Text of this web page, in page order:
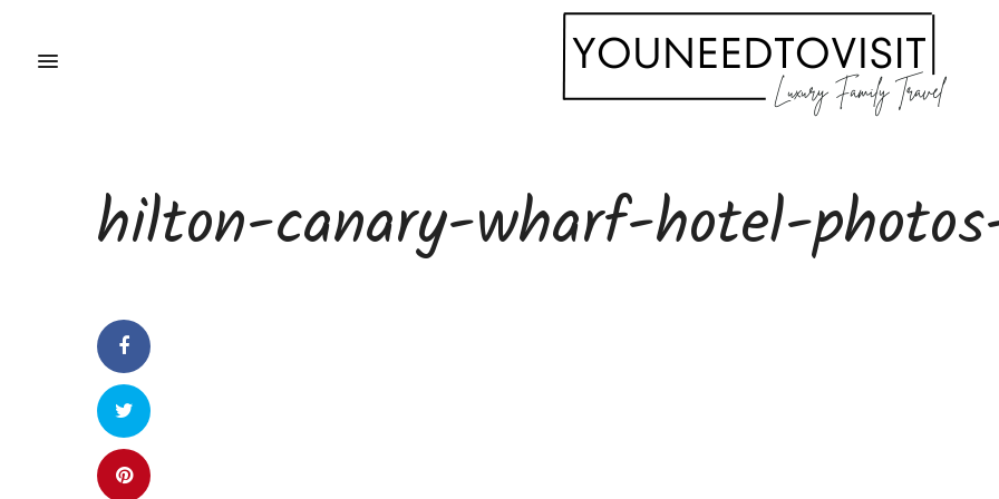
hilton-canary-wharf-hotel-